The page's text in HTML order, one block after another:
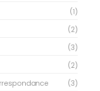
(1)
(2)
(3)
(2)
(3)